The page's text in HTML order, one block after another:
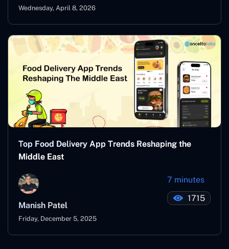
Wednesday, April 8, 2026
Top Food Delivery App Trends Reshaping the
Middle East
Manish Patel
Friday, December 5, 2025
7 minutes
1715